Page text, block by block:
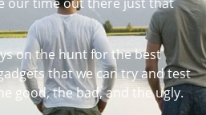
our time out there just that
on the hunt for the best
that we can try and test
good, the bad, and the ugly.